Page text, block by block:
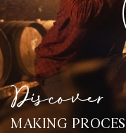
Discover
MAKING